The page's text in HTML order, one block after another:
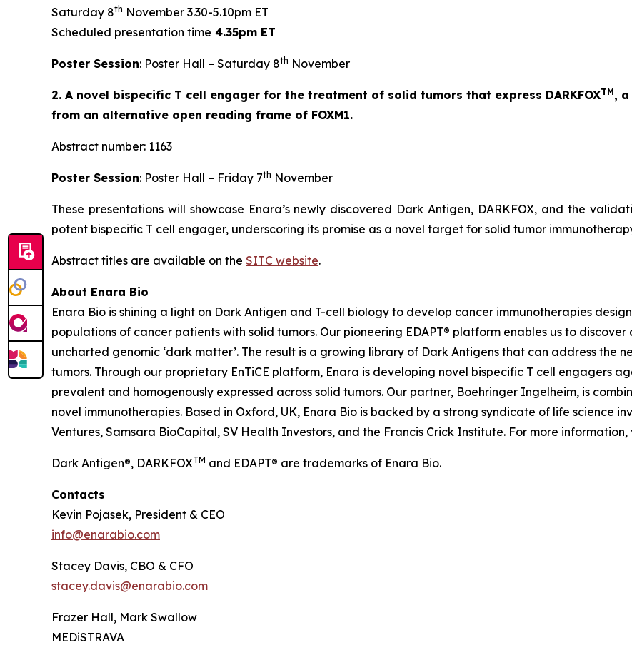
Saturday 8th November 3.30-5.10pm ET
Scheduled presentation time 4.35pm ET
Poster Session: Poster Hall – Saturday 8th November
2. A novel bispecific T cell engager for the treatment of solid tumors that express DARKFOXTM,
from an alternative open reading frame of FOXM1.
Abstract number: 1163
Poster Session: Poster Hall – Friday 7th November
These presentations will showcase Enara’s newly discovered Dark Antigen, DARKFOX, and the
potent bispecific T cell engager, underscoring its promise as a novel target for solid tumor
Abstract titles are available on the SITC website.
About Enara Bio
Enara Bio is shining a light on Dark Antigen and T-cell biology to develop cancer immunotherapies
populations of cancer patients with solid tumors. Our pioneering EDAPT® platform enables us to
uncharted genomic ‘dark matter’. The result is a growing library of Dark Antigens that can address the
tumors. Through our proprietary EnTiCE platform, Enara is developing novel bispecific T cell engagers
prevalent and homogenously expressed across solid tumors. Our partner, Boehringer Ingelheim, is
novel immunotherapies. Based in Oxford, UK, Enara Bio is backed by a strong syndicate of life science
Ventures, Samsara BioCapital, SV Health Investors, and the Francis Crick Institute. For more information,
Dark Antigen®, DARKFOXTM and EDAPT® are trademarks of Enara Bio.
Contacts
Kevin Pojasek, President & CEO
info@enarabio.com
Stacey Davis, CBO & CFO
stacey.davis@enarabio.com
Frazer Hall, Mark Swallow
MEDiSTRAVA